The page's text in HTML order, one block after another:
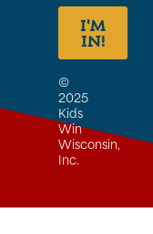
I'M
IN!
©
2025
Kids
Win
Wisconsin,
Inc.